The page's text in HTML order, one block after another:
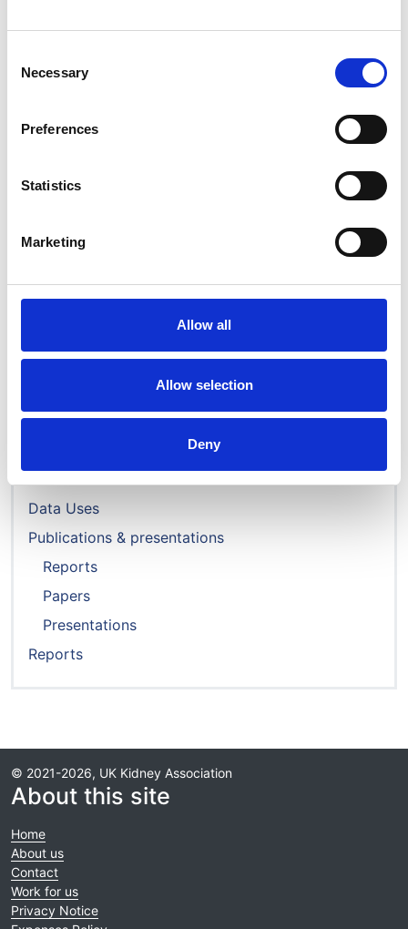
Selection
Necessary
Preferences
Statistics
Marketing
Allow all
Allow selection
Deny
We are not able to provide insight on whether care and
between the groups were considered.
Annual report
Data portal
Data Uses
Publications & presentations
Reports
Papers
Presentations
Reports
© 2021-2026, UK Kidney Association
About this site
Home
About us
Contact
Work for us
Privacy Notice